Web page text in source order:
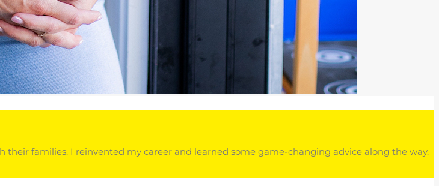
families. I reinvented my career and learned some game-changing advice along the way.